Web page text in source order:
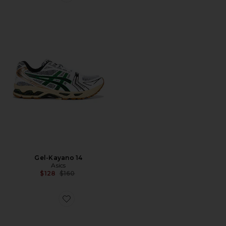
Gel-Kayano 14
Asics
$128 Previous price:
$160
Favorite Cloud 6